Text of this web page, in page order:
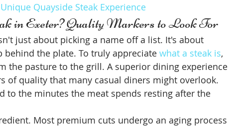
Quayside Steak Experience
in Exeter? Quality Markers to Look For
just about picking a name off a list. It's about
the plate. To truly appreciate what a steak is,
the pasture to the grill. A superior dining experience
of quality that many casual diners might overlook.
to the minutes the meat spends resting after the
Most premium cuts undergo an aging process